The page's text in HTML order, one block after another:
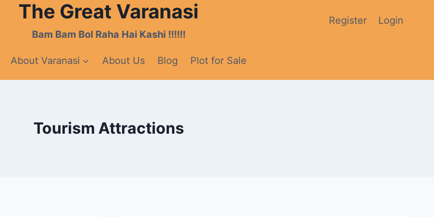
The Great Varanasi
Bam Bam Bol Raha Hai Kashi !!!!!!
Register Login
About Varanasi About Us Blog Plot for Sale
Tourism Attractions